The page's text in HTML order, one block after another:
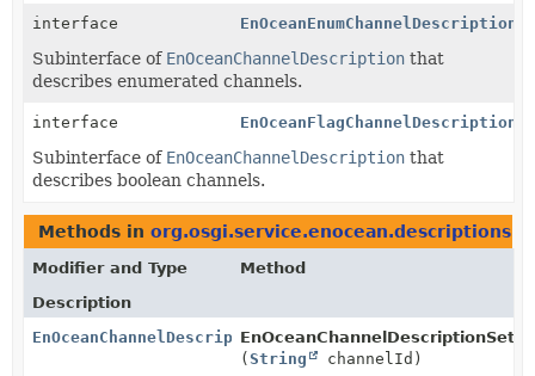
interface EnOceanEnumChannelDescription
Subinterface of EnOceanChannelDescription that
describes enumerated channels.
interface EnOceanFlagChannelDescription
Subinterface of EnOceanChannelDescription that
describes boolean channels.
Methods in org.osgi.service.enocean.descriptions
Modifier and Type
Method
Description
EnOceanChannelDescriptionEnOceanChannelDescriptionSet.
(String channelId)